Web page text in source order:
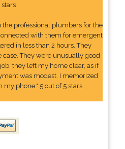
stars
professional plumbers for the
with them for emergent
in less than 2 hours. They
They were unusually good
they left my home clear, as if
was modest. I memorized
phone." 5 out of 5 stars